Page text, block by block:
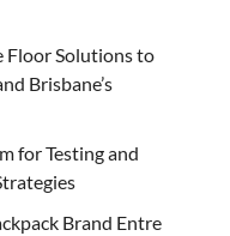
Floor Solutions to
Brisbane’s
for Testing and
Brand Entre